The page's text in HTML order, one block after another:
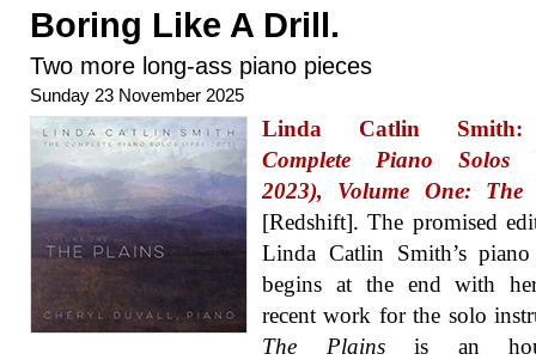
Boring Like A Drill.
Two more long-ass piano pieces
Sunday 23 November 2025
Linda Catlin
Complete Piano Solos
2023), Volume One: The
[Redshift]. The promised
Linda Catlin Smith’s
begins at the end with
recent work for the solo
The Plainsis an